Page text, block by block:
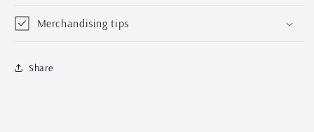
Merchandising tips
Share